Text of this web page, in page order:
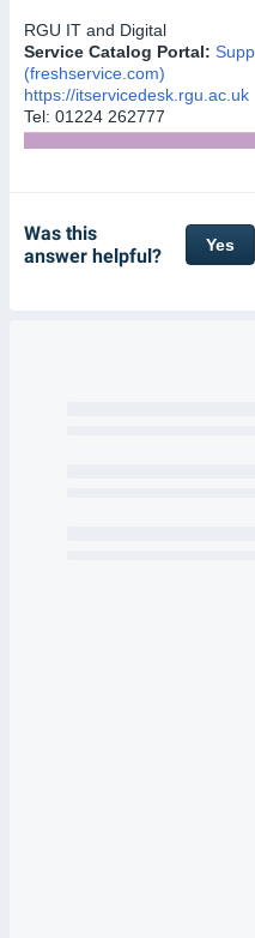
RGU IT and Digital
Service Catalog Portal:
(freshservice.com)
https://itservicedesk.rgu.ac.uk
Tel: 01224 262777
Was this
answer helpful?
Yes